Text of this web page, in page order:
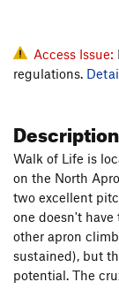
North
Gaia
Gaia
Feel
Access Issue:
regulations.
Description
Walk of Life is
on the North
two excellent
one doesn't
other apron
sustained), but
potential. The